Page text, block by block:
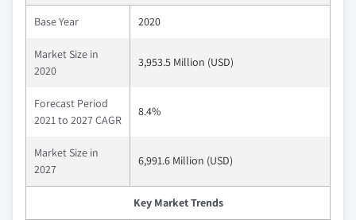
Base Year 2020
Market Size in
2020
3,953.5 Million (USD)
Forecast Period
2021 to 2027 CAGR
8.4%
Market Size in
2027
6,991.6 Million (USD)
Key Market Trends